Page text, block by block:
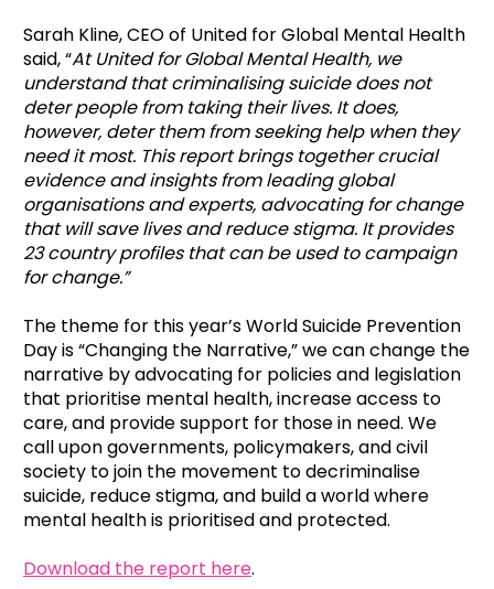
Sarah Kline, CEO of United for Global Mental Health
said, “At United for Global Mental Health, we
understand that criminalising suicide does not
deter people from taking their lives. It does,
however, deter them from seeking help when they
need it most. This report brings together crucial
evidence and insights from leading global
organisations and experts, advocating for change
that will save lives and reduce stigma. It provides
23 country profiles that can be used to campaign
for change.”
The theme for this year’s World Suicide Prevention
Day is “Changing the Narrative,” we can change the
narrative by advocating for policies and legislation
that prioritise mental health, increase access to
care, and provide support for those in need. We
call upon governments, policymakers, and civil
society to join the movement to decriminalise
suicide, reduce stigma, and build a world where
mental health is prioritised and protected.
Download the report here.